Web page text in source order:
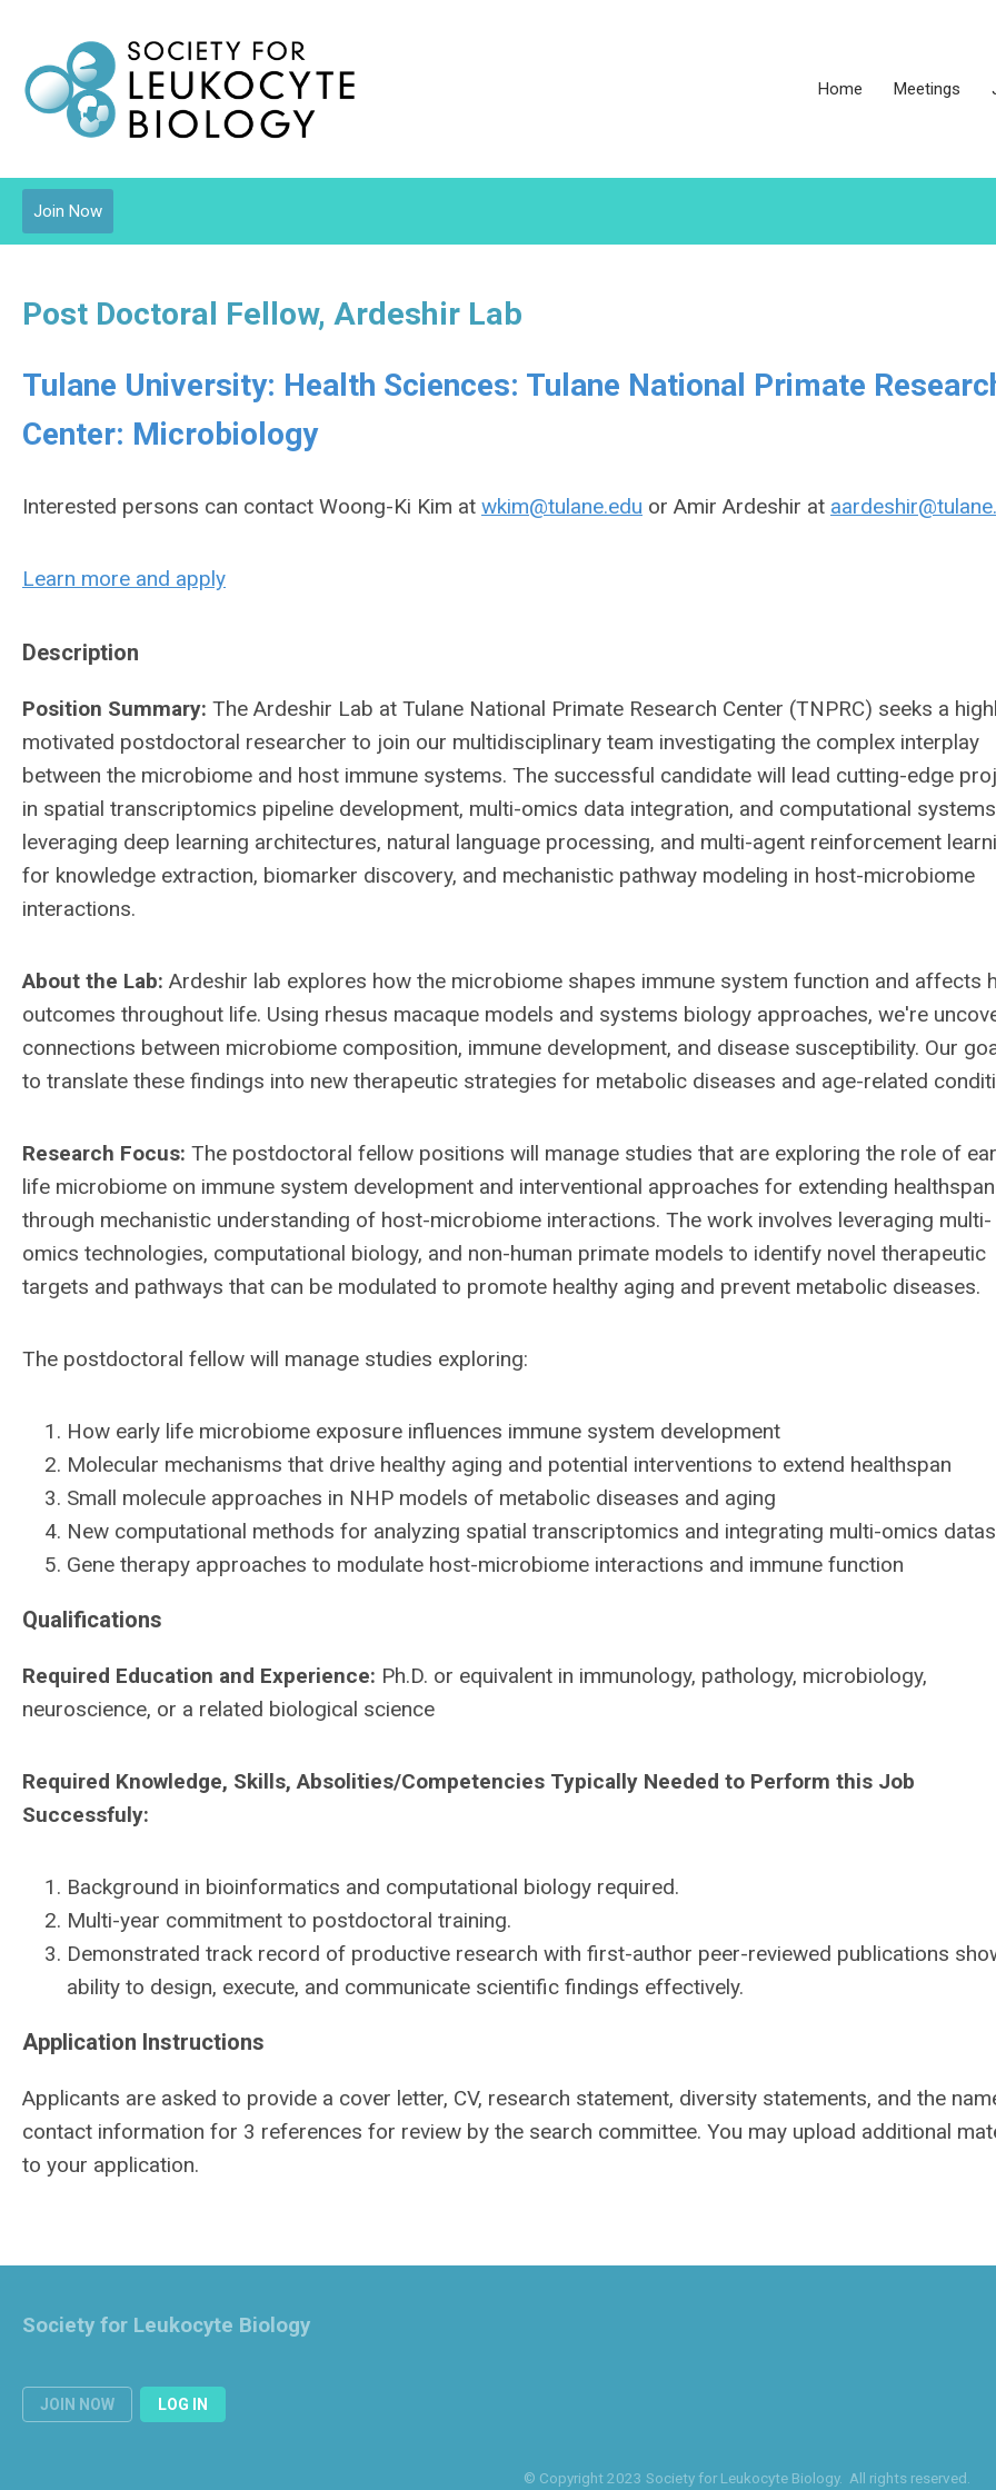
Home Meetings
Join Now
Post Doctoral Fellow, Ardeshir Lab
Tulane University: Health Sciences: Tulane National Primate
Center: Microbiology
Interested persons can contact Woong-Ki Kim at wkim@tulane.edu or Amir Ardeshir at
Learn more and apply
Description
Position Summary: The Ardeshir Lab at Tulane National Primate Research Center (TNPRC) seeks a
motivated postdoctoral researcher to join our multidisciplinary team investigating the complex interplay
between the microbiome and host immune systems. The successful candidate will lead cutting-edge
in spatial transcriptomics pipeline development, multi-omics data integration, and computational systems
leveraging deep learning architectures, natural language processing, and multi-agent reinforcement
for knowledge extraction, biomarker discovery, and mechanistic pathway modeling in host-microbiome
interactions.
About the Lab: Ardeshir lab explores how the microbiome shapes immune system function and affects
outcomes throughout life. Using rhesus macaque models and systems biology approaches, we're
connections between microbiome composition, immune development, and disease susceptibility. Our
to translate these findings into new therapeutic strategies for metabolic diseases and age-related
Research Focus: The postdoctoral fellow positions will manage studies that are exploring the role of
life microbiome on immune system development and interventional approaches for extending healthspan
through mechanistic understanding of host-microbiome interactions. The work involves leveraging multi-
omics technologies, computational biology, and non-human primate models to identify novel therapeutic
targets and pathways that can be modulated to promote healthy aging and prevent metabolic diseases.
The postdoctoral fellow will manage studies exploring:
How early life microbiome exposure influences immune system development
Molecular mechanisms that drive healthy aging and potential interventions to extend healthspan
Small molecule approaches in NHP models of metabolic diseases and aging
New computational methods for analyzing spatial transcriptomics and integrating multi-omics
Gene therapy approaches to modulate host-microbiome interactions and immune function
Qualifications
Required Education and Experience: Ph.D. or equivalent in immunology, pathology, microbiology,
neuroscience, or a related biological science
Required Knowledge, Skills, Absolities/Competencies Typically Needed to Perform this Job
Successfuly:
Background in bioinformatics and computational biology required.
Multi-year commitment to postdoctoral training.
Demonstrated track record of productive research with first-author peer-reviewed publications
ability to design, execute, and communicate scientific findings effectively.
Application Instructions
Applicants are asked to provide a cover letter, CV, research statement, diversity statements, and the
contact information for 3 references for review by the search committee. You may upload additional
to your application.
JOIN NOW LOG IN
Society for Leukocyte Biology
© Copyright 2023 Society for Leukocyte Biology. All rights reserved.